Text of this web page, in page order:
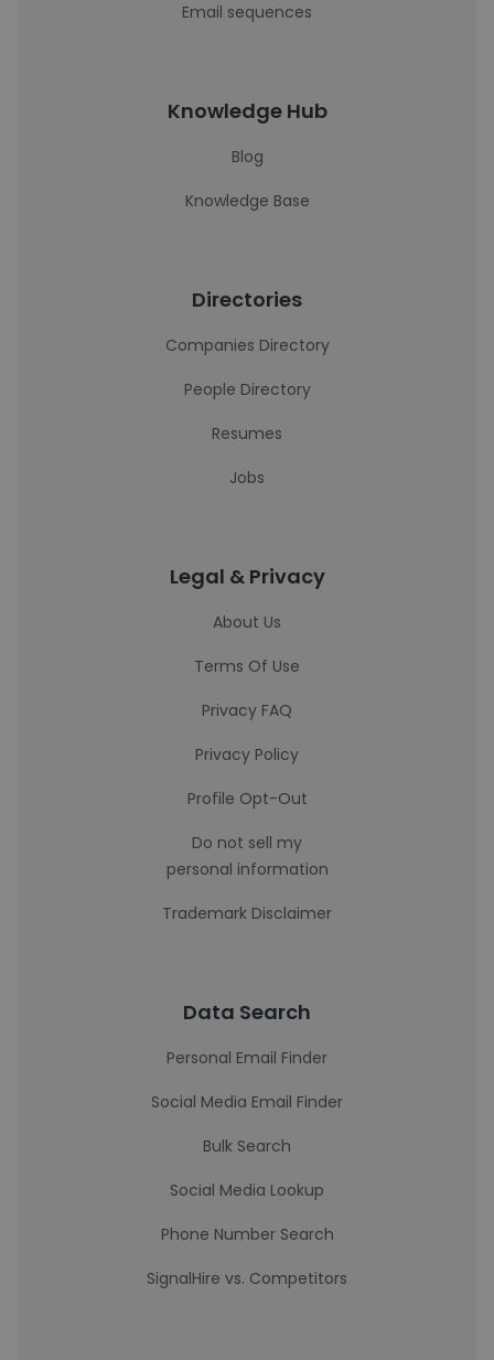
Email sequences
Knowledge Hub
Blog
Knowledge Base
Directories
Companies Directory
People Directory
Resumes
Jobs
Legal & Privacy
About Us
Terms Of Use
Privacy FAQ
Privacy Policy
Profile Opt-Out
Do not sell my
personal information
Trademark Disclaimer
Data Search
Personal Email Finder
Social Media Email Finder
Bulk Search
Social Media Lookup
Phone Number Search
SignalHire vs. Competitors